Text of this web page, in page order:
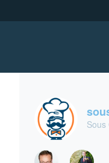
Sous